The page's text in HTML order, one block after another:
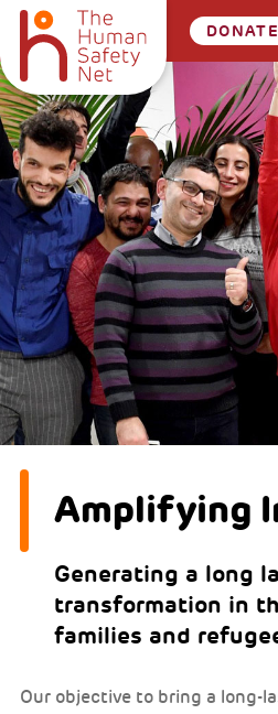
DONATE
Amplifying
Generating a long
transformation in
families and
Our objective to bring a long-